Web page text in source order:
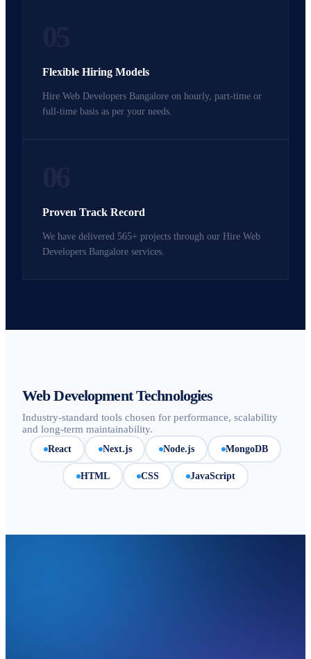
Flexible Hiring Models
Hire Web Developers Bangalore on hourly, part-time or
full-time basis as per your needs.
Proven Track Record
We have delivered 565+ projects through our Hire Web
Developers Bangalore services.
Web Development Technologies
Industry-standard tools chosen for performance, scalability
and long-term maintainability.
React Next.js Node.js MongoDB
HTML CSS JavaScript